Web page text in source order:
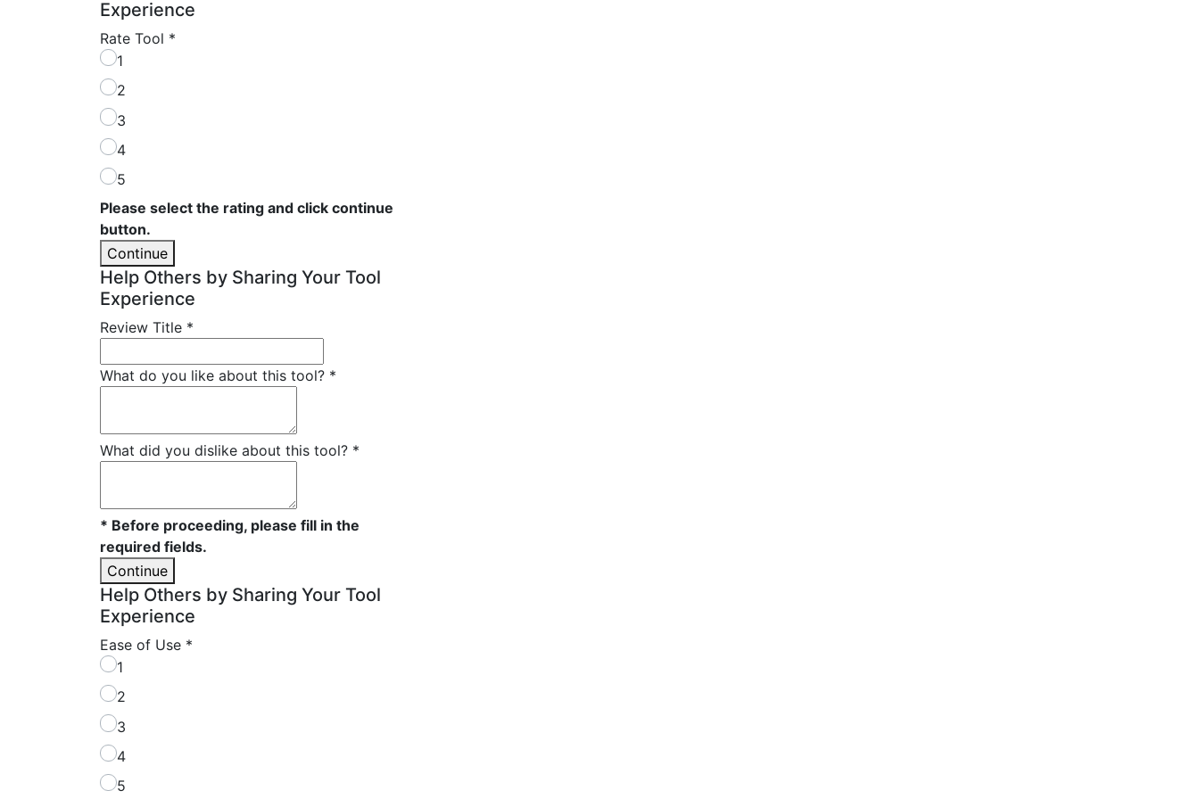
Experience
Rate Tool *
1
2
3
4
5
Please select the rating and click continue
button.
Continue
Help Others by Sharing Your Tool
Experience
Review Title *
What do you like about this tool? *
What did you dislike about this tool? *
* Before proceeding, please fill in the
required fields.
Continue
Help Others by Sharing Your Tool
Experience
Ease of Use *
1
2
3
4
5